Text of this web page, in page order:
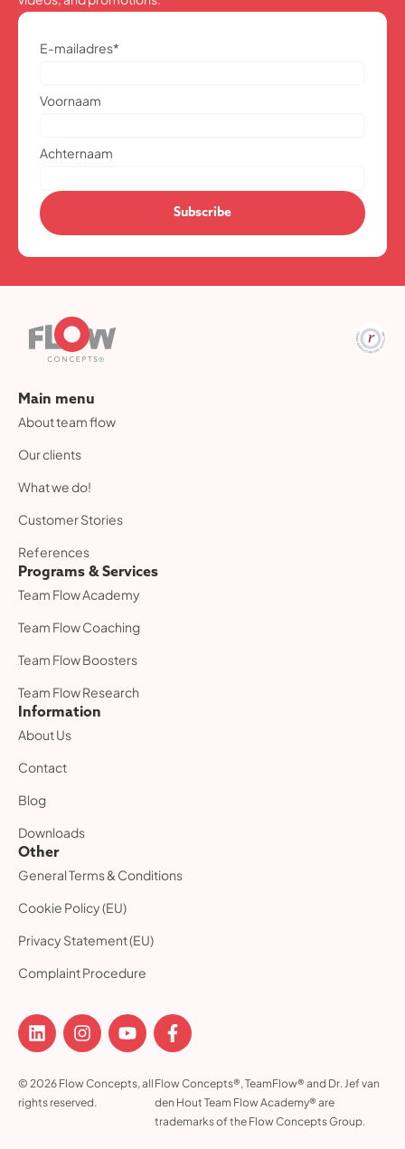
E-mailadres*
Voornaam
Achternaam
Subscribe
Main menu
About team flow
Our clients
What we do!
Customer Stories
References
Programs & Services
Team Flow Academy
Team Flow Coaching
Team Flow Boosters
Team Flow Research
Information
About Us
Contact
Blog
Downloads
Other
General Terms & Conditions
Cookie Policy (EU)
Privacy Statement (EU)
Complaint Procedure
© 2026 Flow Concepts, all
rights reserved.
Flow Concepts®, TeamFlow® and Dr. Jef van
den Hout Team Flow Academy® are
trademarks of the Flow Concepts Group.